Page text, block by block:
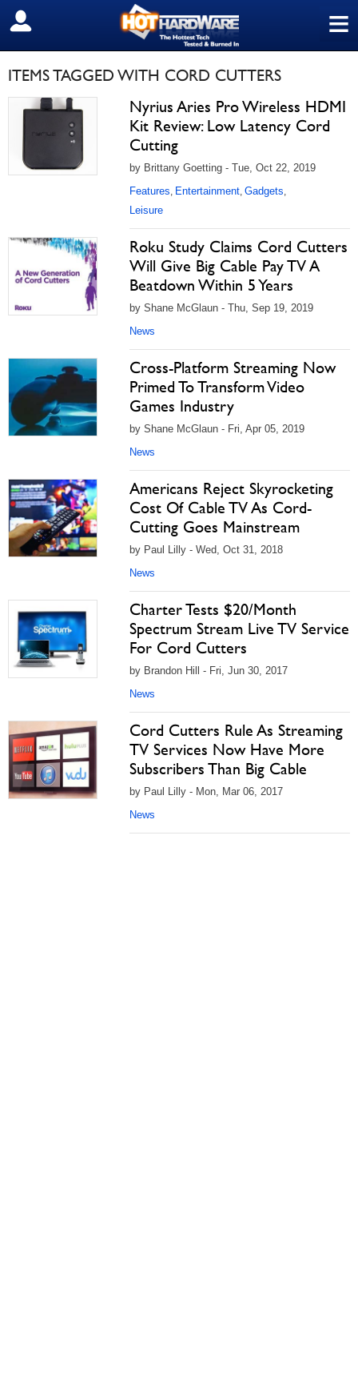
≡
SIGN OUT
ITEMS TAGGED WITH CORD CUTTERS
Nyrius Aries Pro Wireless HDMI
Kit Review: Low Latency Cord
Cutting
by Brittany Goetting - Tue, Oct 22, 2019
Features, Entertainment, Gadgets,
Leisure
Roku Study Claims Cord Cutters
Will Give Big Cable Pay TV A
Beatdown Within 5 Years
by Shane McGlaun - Thu, Sep 19, 2019
News
Cross-Platform Streaming Now
Primed To Transform Video
Games Industry
by Shane McGlaun - Fri, Apr 05, 2019
News
Americans Reject Skyrocketing
Cost Of Cable TV As Cord-
Cutting Goes Mainstream
by Paul Lilly - Wed, Oct 31, 2018
News
Charter Tests $20/Month
Spectrum Stream Live TV Service
For Cord Cutters
by Brandon Hill - Fri, Jun 30, 2017
News
Cord Cutters Rule As Streaming
TV Services Now Have More
Subscribers Than Big Cable
by Paul Lilly - Mon, Mar 06, 2017
News